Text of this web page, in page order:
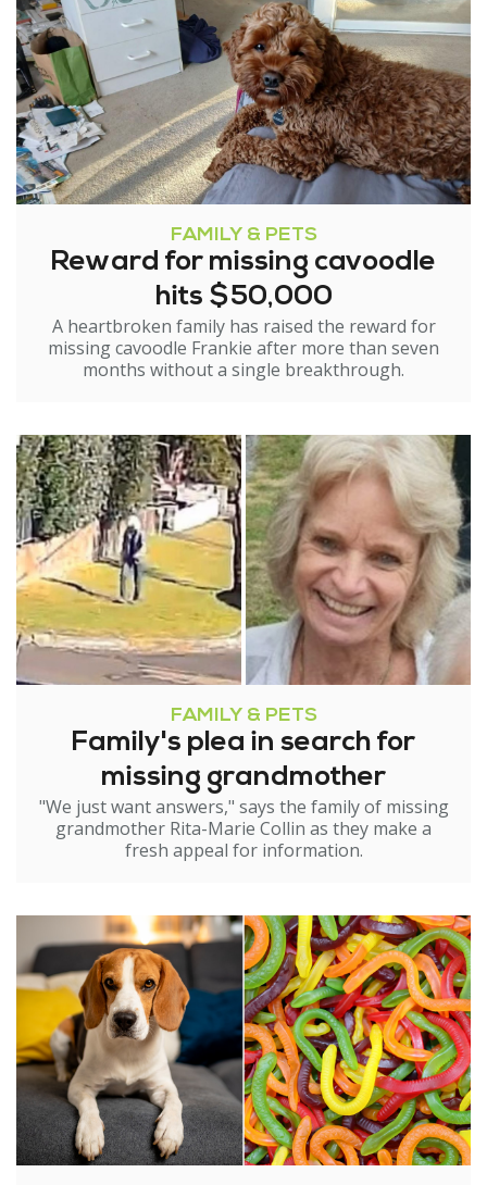
FAMILY & PETS
Reward for missing cavoodle
hits $50,000
A heartbroken family has raised the reward for
missing cavoodle Frankie after more than seven
months without a single breakthrough.
FAMILY & PETS
Family's plea in search for
missing grandmother
"We just want answers," says the family of missing
grandmother Rita-Marie Collin as they make a
fresh appeal for information.